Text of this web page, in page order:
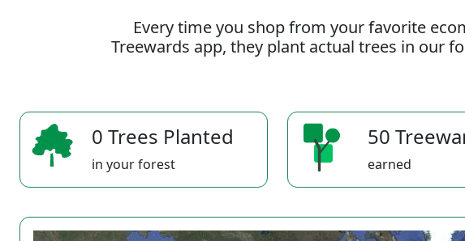
Every time you shop from your favorite
Treewards app, they plant actual trees in our
0 Trees Planted
in your forest
50
earned